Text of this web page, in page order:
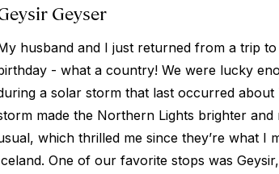
Geyser
husband and I just returned from a trip to
- what a country! We were lucky
a solar storm that last occurred about
made the Northern Lights brighter and
which thrilled me since they’re what I
One of our favorite stops was